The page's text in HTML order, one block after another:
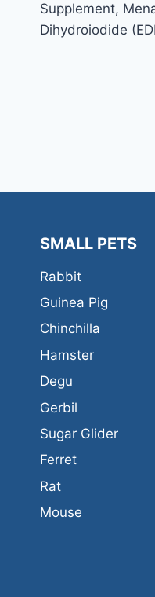
Supplement,
Dihydroiodide
SMALL PETS
Rabbit
Guinea Pig
Chinchilla
Hamster
Degu
Gerbil
Sugar Glider
Ferret
Rat
Mouse